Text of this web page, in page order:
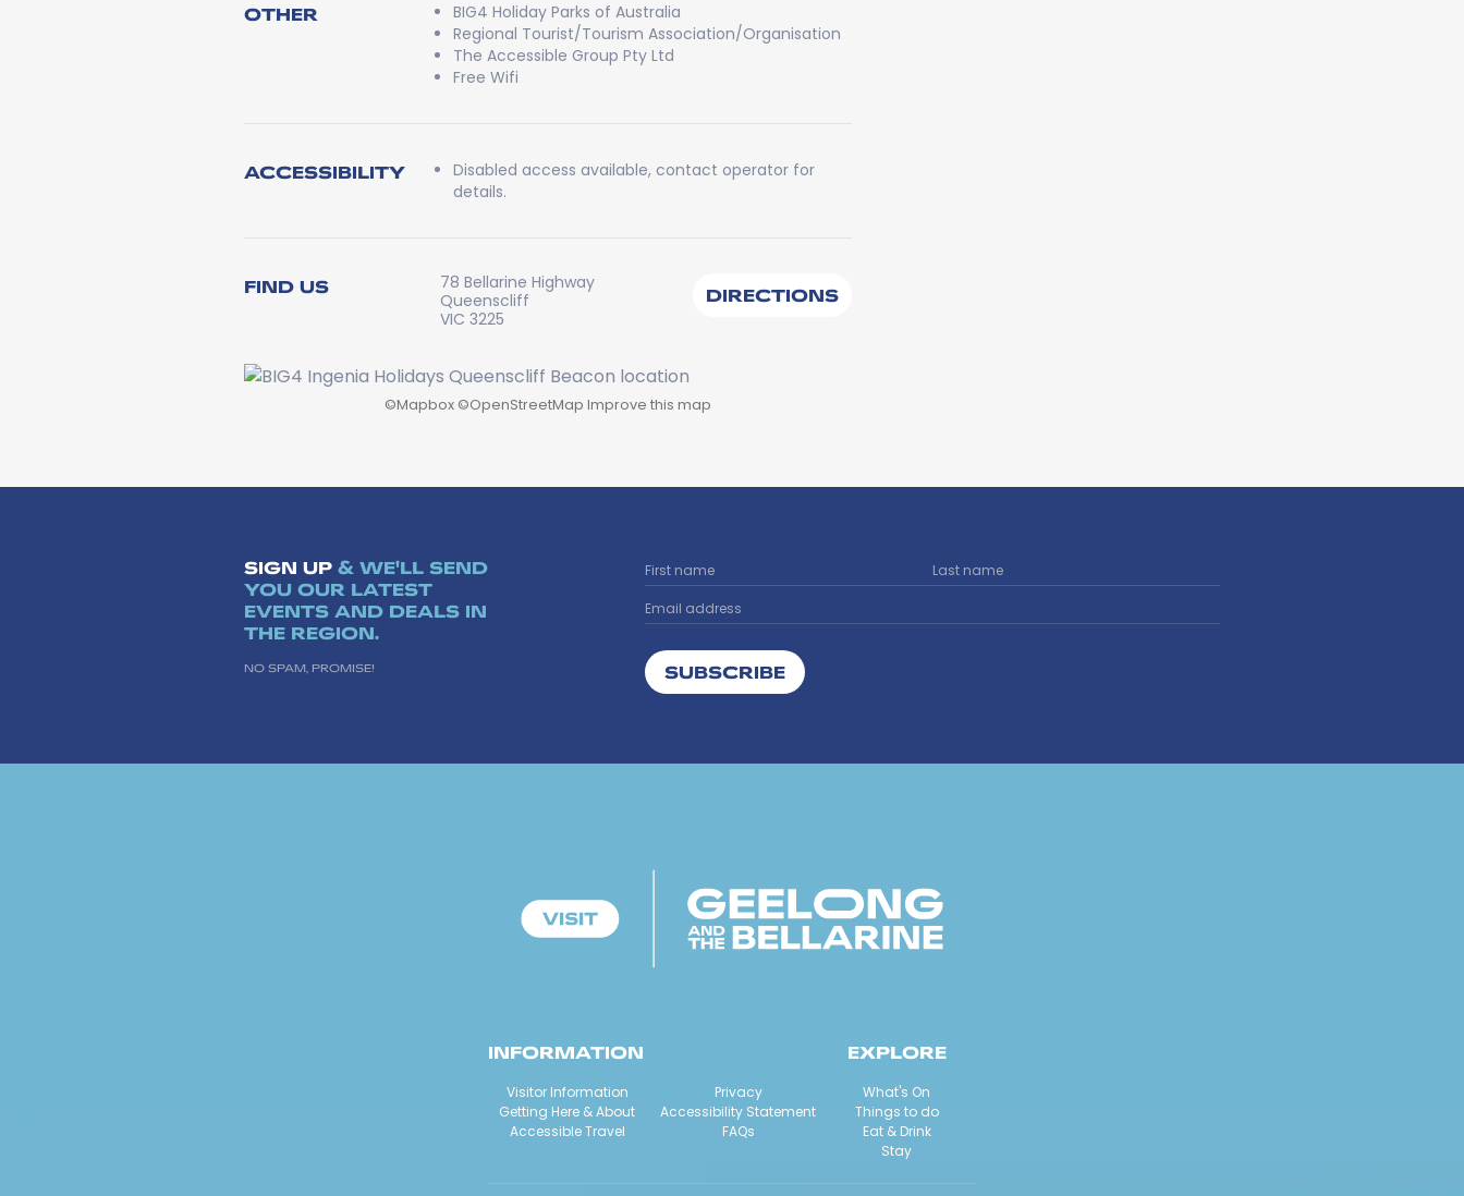
OTHER
BIG4 Holiday Parks of Australia
Regional Tourist/Tourism Association/Organisation
The Accessible Group Pty Ltd
Free Wifi
ACCESSIBILITY
Disabled access available, contact operator for
details.
FIND US
78 Bellarine Highway
Queenscliff
VIC 3225
DIRECTIONS
©Mapbox ©OpenStreetMap Improve this map
SIGN UP & WE'LL SEND
YOU OUR LATEST
EVENTS AND DEALS IN
THE REGION.
NO SPAM, PROMISE! SUBSCRIBE
INFORMATION
Visitor Information
Getting Here & About
Accessible Travel
Privacy
Accessibility Statement
FAQs
EXPLORE
What's On
Things to do
Eat & Drink
Stay